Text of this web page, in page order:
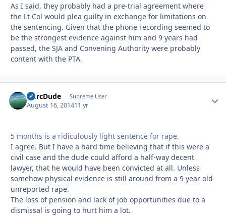
As I said, they probably had a pre-trial agreement where
the Lt Col would plea guilty in exchange for limitations on
the sentencing. Given that the phone recording seemed to
be the strongest evidence against him and 9 years had
passed, the SJA and Convening Authority were probably
content with the PTA.
HercDude Supreme User
August 16, 201411 yr
5 months is a ridiculously light sentence for rape.
I agree. But I have a hard time believing that if this were a
civil case and the dude could afford a half-way decent
lawyer, that he would have been convicted at all. Unless
somehow physical evidence is still around from a 9 year old
unreported rape.
The loss of pension and lack of job opportunities due to a
dismissal is going to hurt him a lot.